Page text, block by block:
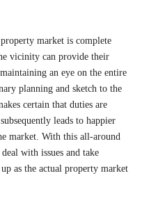
market is complete
vicinity can provide their
an eye on the entire
planning and sketch to the
certain that duties are
leads to happier
market. With this all-around
with issues and take
as the actual property market